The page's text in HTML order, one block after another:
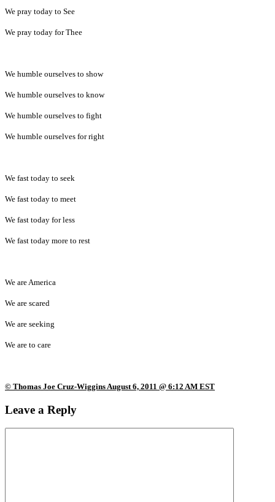
We pray today to See
We pray today for Thee
We humble ourselves to show
We humble ourselves to know
We humble ourselves to fight
We humble ourselves for right
We fast today to seek
We fast today to meet
We fast today for less
We fast today more to rest
We are America
We are scared
We are seeking
We are to care
© Thomas Joe Cruz-Wiggins August 6, 2011 @ 6:12 AM EST
Leave a Reply